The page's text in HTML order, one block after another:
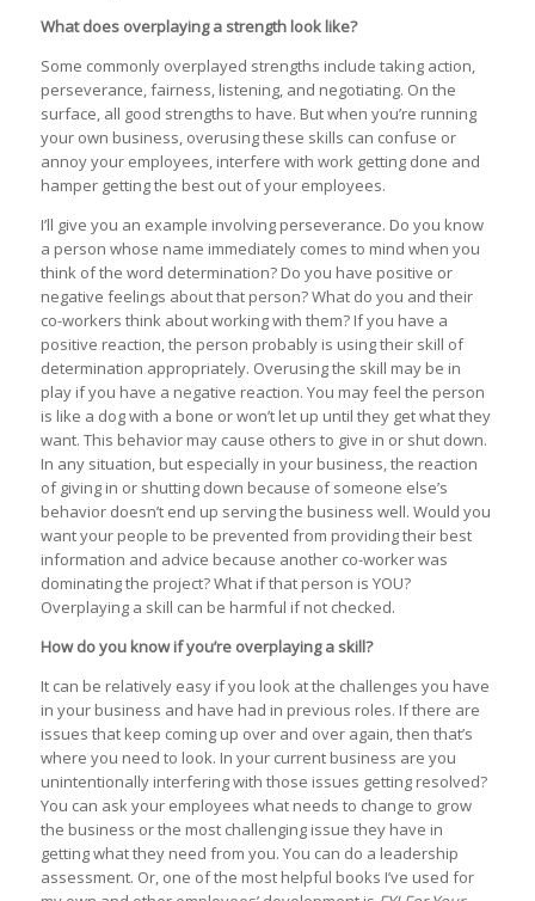
What does overplaying a strength look like?
Some commonly overplayed strengths include taking action,
perseverance, fairness, listening, and negotiating. On the
surface, all good strengths to have. But when you’re running
your own business, overusing these skills can confuse or
annoy your employees, interfere with work getting done and
hamper getting the best out of your employees.
I’ll give you an example involving perseverance. Do you know
a person whose name immediately comes to mind when you
think of the word determination? Do you have positive or
negative feelings about that person? What do you and their
co-workers think about working with them? If you have a
positive reaction, the person probably is using their skill of
determination appropriately. Overusing the skill may be in
play if you have a negative reaction. You may feel the person
is like a dog with a bone or won’t let up until they get what they
want. This behavior may cause others to give in or shut down.
In any situation, but especially in your business, the reaction
of giving in or shutting down because of someone else’s
behavior doesn’t end up serving the business well. Would you
want your people to be prevented from providing their best
information and advice because another co-worker was
dominating the project? What if that person is YOU?
Overplaying a skill can be harmful if not checked.
How do you know if you’re overplaying a skill?
It can be relatively easy if you look at the challenges you have
in your business and have had in previous roles. If there are
issues that keep coming up over and over again, then that’s
where you need to look. In your current business are you
unintentionally interfering with those issues getting resolved?
You can ask your employees what needs to change to grow
the business or the most challenging issue they have in
getting what they need from you. You can do a leadership
assessment. Or, one of the most helpful books I’ve used for